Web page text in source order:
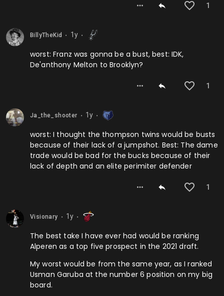
1
BillyTheKid ⬤ 1y ⬤
worst: Franz was gonna be a bust, best: IDK,
De'anthony Melton to Brooklyn?
1
Ja_the_shooter ⬤ 1y ⬤
worst: I thought the thompson twins would be busts
because of their lack of a jumpshot. Best: The dame
trade would be bad for the bucks because of their
lack of depth and an elite perimiter defender
1
Visionary ⬤ 1y ⬤
The best take I have ever had would be ranking
Alperen as a top five prospect in the 2021 draft.
My worst would be from the same year, as I ranked
Usman Garuba at the number 6 position on my big
board.